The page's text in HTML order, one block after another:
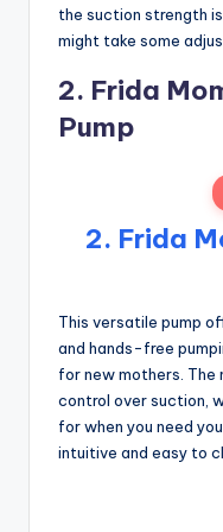
the suction strength
might take some
2. Frida
Pump
2. Frida
This versatile pump
and hands-free
for new mothers. The
control over suction,
for when you need
intuitive and easy to